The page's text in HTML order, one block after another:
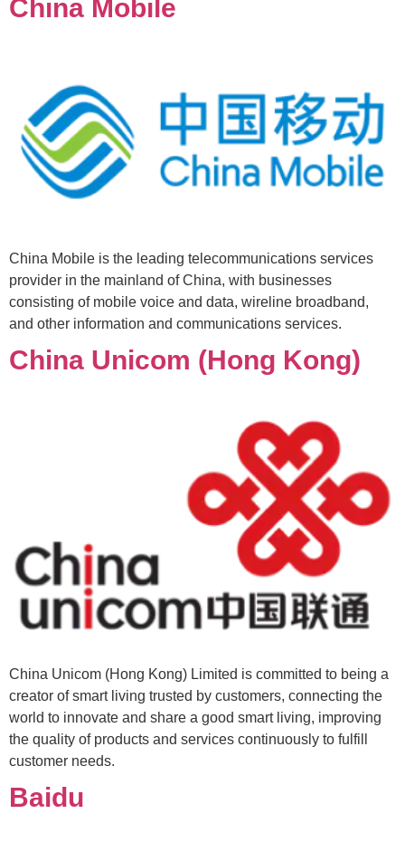
China Mobile
China Mobile is the leading telecommunications services
provider in the mainland of China, with businesses
consisting of mobile voice and data, wireline broadband,
and other information and communications services.
China Unicom (Hong Kong)
China Unicom (Hong Kong) Limited is committed to being a
creator of smart living trusted by customers, connecting the
world to innovate and share a good smart living, improving
the quality of products and services continuously to fulfill
customer needs.
Baidu